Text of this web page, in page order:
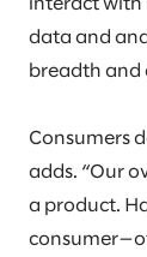
interact with
data and
breadth and
Consumers
adds. “Our
a product.